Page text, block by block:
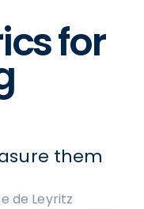
for
them
de Leyritz